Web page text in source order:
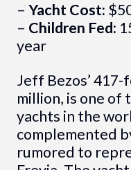
– Yacht Cost:
– Children Fed:
year
Jeff Bezos’
million, is one of
yachts in the
complemented
rumored to